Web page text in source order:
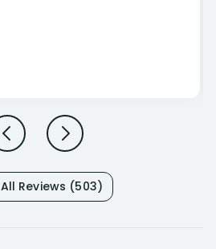
Reviews (503)